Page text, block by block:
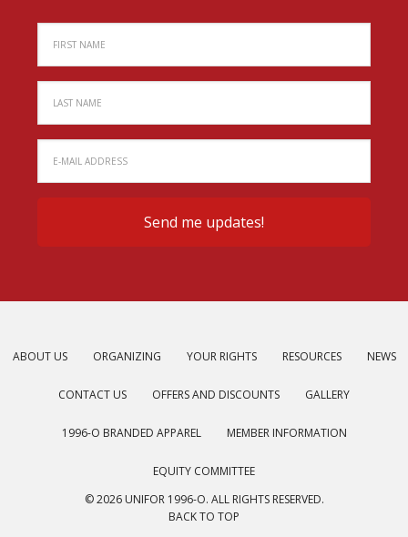
ABOUT US ORGANIZING YOUR RIGHTS RESOURCES NEWS
CONTACT US OFFERS AND DISCOUNTS GALLERY
1996-O BRANDED APPAREL MEMBER INFORMATION
EQUITY COMMITTEE
© 2026 UNIFOR 1996-O. ALL RIGHTS RESERVED.
BACK TO TOP